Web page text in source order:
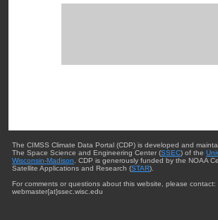
The CIMSS Climate Data Portal (CDP) is developed and
The Space Science and Engineering Center (SSEC) of the
Wisconsin-Madison . CDP is generously funded by the NOAA
Satellite Applications and Research (STAR).
For comments or questions about this website, please contact:
webmaster{at}ssec.wisc.edu